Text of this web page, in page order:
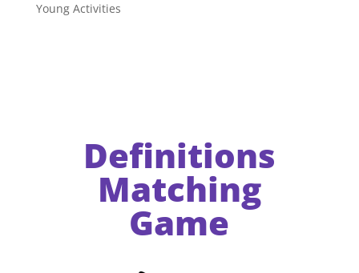
Young Activities
Definitions
Matching
Game